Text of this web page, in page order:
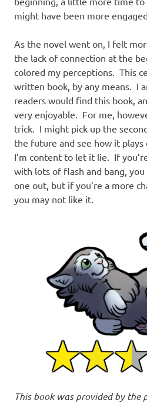
might have been more
As the novel went on, I felt
the lack of connection at the
colored my perceptions. This
written book, by any means. I
readers would find this book,
very enjoyable. For me,
trick. I might pick up the
the future and see how it
I’m content to let it lie. If
with lots of flash and bang,
one out, but if you’re a more
you may not like it.
This book was provided by the